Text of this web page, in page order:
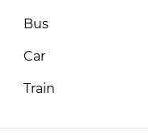
Bus
Car
Train